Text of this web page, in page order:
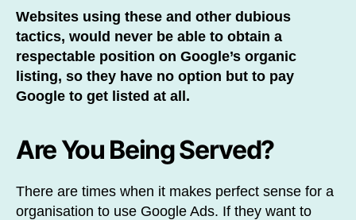
Websites using these and other dubious
tactics, would never be able to obtain a
respectable position on Google’s organic
listing, so they have no option but to pay
Google to get listed at all.
Are You Being Served?
There are times when it makes perfect sense for a
organisation to use Google Ads. If they want to